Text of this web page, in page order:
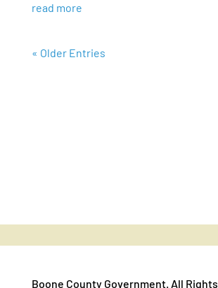
read more
« Older Entries
Boone County Government. All